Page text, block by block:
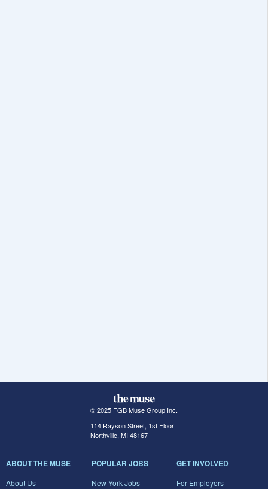
© 2025 FGB Muse Group Inc.
114 Rayson Street, 1st Floor
Northville, MI 48167
ABOUT THE MUSE
About Us
POPULAR JOBS
New York Jobs
GET INVOLVED
For Employers